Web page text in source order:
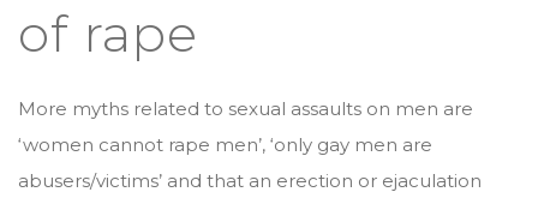
of rape
More myths related to sexual assaults on men are
‘women cannot rape men’, ‘only gay men are
abusers/victims’ and that an erection or ejaculation